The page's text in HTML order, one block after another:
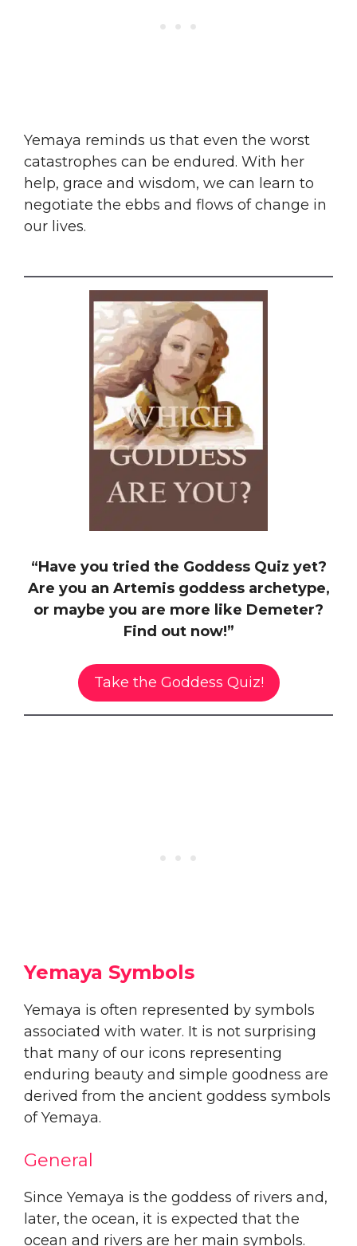
​Yemaya reminds us that even the worst
catastrophes can be endured. With her
help, grace and wisdom, we can learn to
negotiate the ebbs and flows of change in
our lives.
“Have you tried the Goddess Quiz yet?
Are you an Artemis goddess archetype,
or maybe you are more like Demeter?
Find out now!”
Take the Goddess Quiz!
Yemaya Symbols
Yemaya is often represented by symbols
associated with water. It is not surprising
that many of our icons representing
enduring beauty and simple goodness are
derived from the ancient goddess symbols
of Yemaya.
General
Since Yemaya is the goddess of rivers and,
later, the ocean, it is expected that the
ocean and rivers are her main symbols.